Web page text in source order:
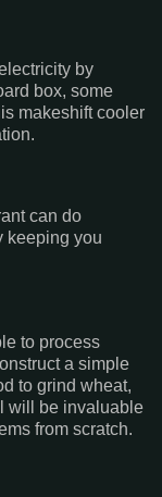
by
box, some
makeshift cooler
can do
keeping you
to process
a simple
to grind wheat,
will be invaluable
from scratch.